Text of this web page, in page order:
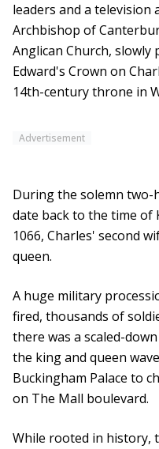
leaders and a television
Archbishop of
Anglican Church, slowly
Edward's Crown on
14th-century throne in
Advertisement
During the solemn two-
date back to the time of
1066, Charles' second
queen.
A huge military
fired, thousands of
there was a scaled-
the king and queen
Buckingham Palace to
on The Mall boulevard.
While rooted in history,